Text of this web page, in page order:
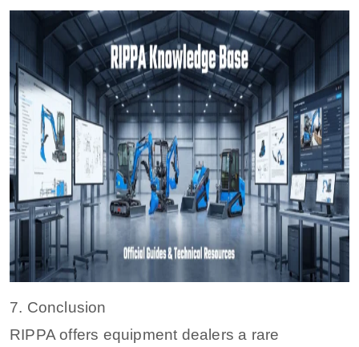
7. Conclusion
RIPPA offers equipment dealers a rare